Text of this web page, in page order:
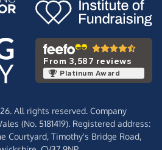
From 3,587 reviews
Platinum Award
All rights reserved. Company
(No. 5181419). Registered address:
Courtyard, Timothy's Bridge Road,